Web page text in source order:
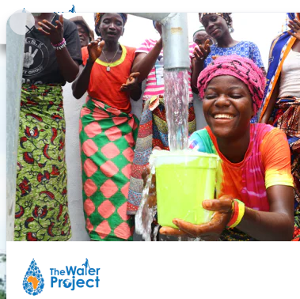
Donate Learn Take Action